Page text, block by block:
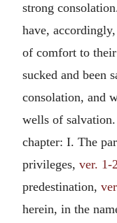
strong
have,
of comfort to
sucked and been
consolation, and
wells of
chapter: I. The
privileges, ver. 1-
predestination,
herein, in the